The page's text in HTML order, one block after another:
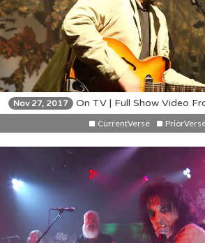
Nov 27, 2017 On TV | Full Show Video
CurrentVerse